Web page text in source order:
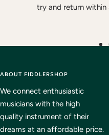
try and return
ABOUT FIDDLERSHOP
We connect enthusiastic
musicians with the high
quality instrument of their
dreams at an affordable price.